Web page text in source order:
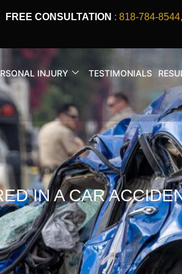
FREE CONSULTATION : 818-784-
INJURY TESTIMONIALS
IN A CAR